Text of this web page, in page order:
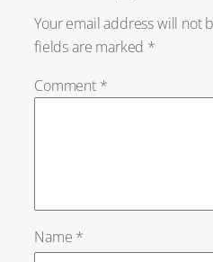
Your email address will not
fields are marked *
Comment *
Name *